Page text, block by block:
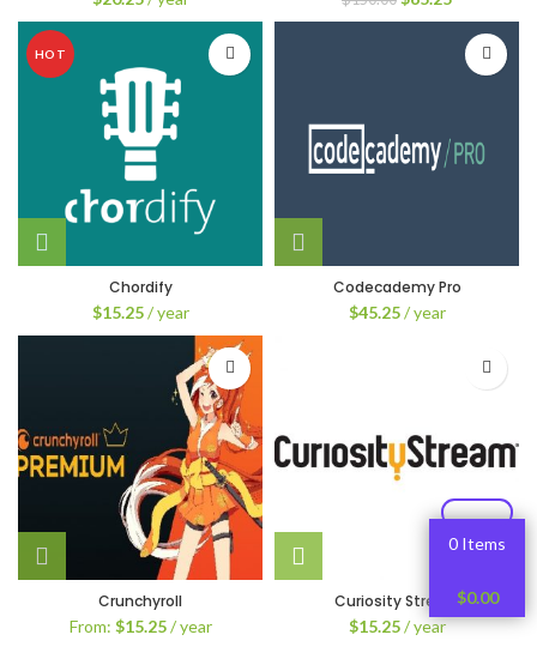
price
price
is:
$65.25.
HOT
Chordify
$15.25 / year
Codecademy Pro
$45.25 / year
Crunchyroll
From: $15.25 / year
Curiosity Stream
$15.25 / year
0 Items
$0.00